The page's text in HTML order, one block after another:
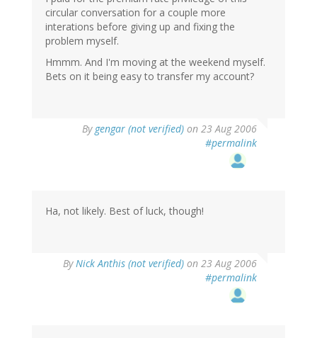
circular conversation for a couple more
interations before giving up and fixing the
problem myself.
Hmmm. And I'm moving at the weekend myself.
Bets on it being easy to transfer my account?
By gengar (not verified) on 23 Aug 2006
#permalink
Ha, not likely. Best of luck, though!
ByNick Anthis (not verified) on 23 Aug 2006
#permalink